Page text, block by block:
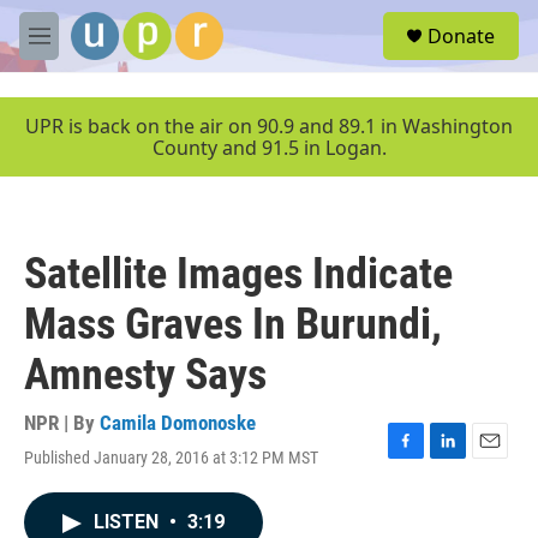
Skip to main content
M
e
u
Donate
UPR is back on the air on 90.9 and 89.1 in Washington
County and 91.5 in Logan.
Satellite Images Indicate
Mass Graves In Burundi,
Amnesty Says
NPR | By Camila Domonoske
Published January 28, 2016 at 3:12 PM MST
F
L
E
LISTEN • 3:19